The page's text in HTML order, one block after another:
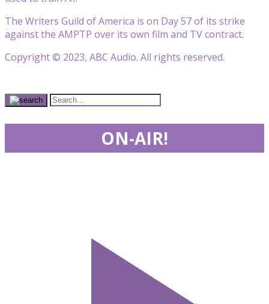
The Writers Guild of America is on Day 57 of its strike
against the AMPTP over its own film and TV contract.
Copyright © 2023, ABC Audio. All rights reserved.
ON-AIR!